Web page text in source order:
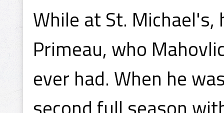
While at St.
Primeau, who
ever had. When he